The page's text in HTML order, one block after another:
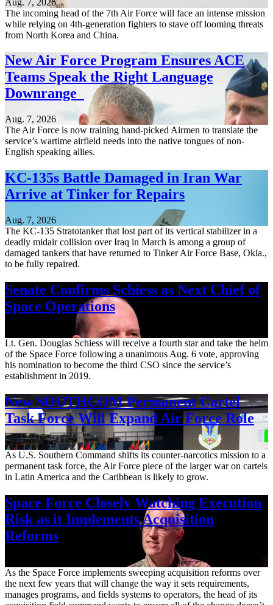
The incoming head of the 7th Air Force will face an intense mission
while relying on 4th-generation fighters to stave off looming threats
from North Korea and China.
New Air Force Program Ensures ACE
Teams Speak the Right Language
Downrange
Aug. 7, 2026
The Air Force is now training hand-picked Airmen to translate the
service’s wartime airfield needs into the native tongues of non-
English speaking allies.
KC-135s Battle Damaged in Iran War
Arrive at Tinker for Repairs
Aug. 7, 2026
The KC-135 Stratotanker that lost part of its vertical stabilizer in a
deadly midair collision over Iraq in March is among a group of
damaged tankers that have returned to Tinker Air Force Base, Okla.,
to be fully repaired.
Senate Confirms Schiess as Next Chief of
Space Operations
Lt. Gen. Douglas Schiess will receive a fourth star and take the helm
of the Space Force following a unanimous Aug. 6 vote, approving
his nomination to become the third CSO since the service’s
establishment in 2019.
New SOUTHCOM Permanent Cartel
Task Force Will Expand Air Force Role
Aug. 7, 2026
As U.S. Southern Command shifts its counter-narcotics mission to a
permanent task force, the Air Force piece of the larger war on cartels
in Latin America and the Caribbean is likely to grow.
Space Force Closely Watching Execution
Risk as it Implements Acquisition
Reforms
As the Space Force implements sweeping acquisition reforms over
the next few years that will change the way it sets requirements,
manages programs, and fields systems to operators, the head of its